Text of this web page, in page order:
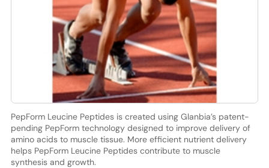
PepForm Leucine Peptides is created using Glanbia’s patent-
pending PepForm technology designed to improve delivery of
amino acids to muscle tissue. More efficient nutrient delivery
helps PepForm Leucine Peptides contribute to muscle
synthesis and growth.